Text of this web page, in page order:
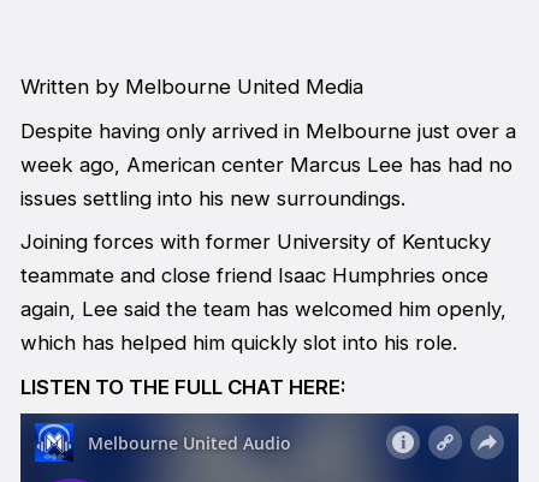
Written by Melbourne United Media
Despite having only arrived in Melbourne just over a
week ago, American center Marcus Lee has had no
issues settling into his new surroundings.
Joining forces with former University of Kentucky
teammate and close friend Isaac Humphries once
again, Lee said the team has welcomed him openly,
which has helped him quickly slot into his role.
LISTEN TO THE FULL CHAT HERE: